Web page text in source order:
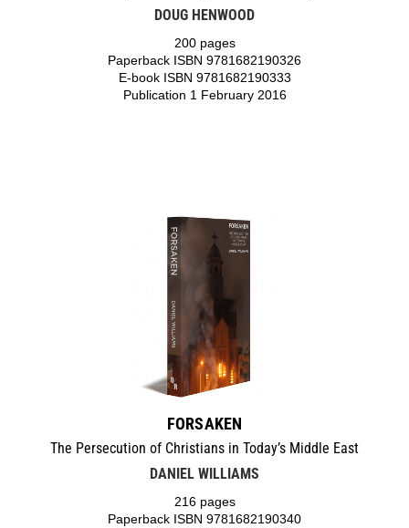
DOUG HENWOOD
200 pages
Paperback ISBN 9781682190326
E-book ISBN 9781682190333
Publication 1 February 2016
FORSAKEN
The Persecution of Christians in Today’s Middle East
DANIEL WILLIAMS
216 pages
Paperback ISBN 9781682190340